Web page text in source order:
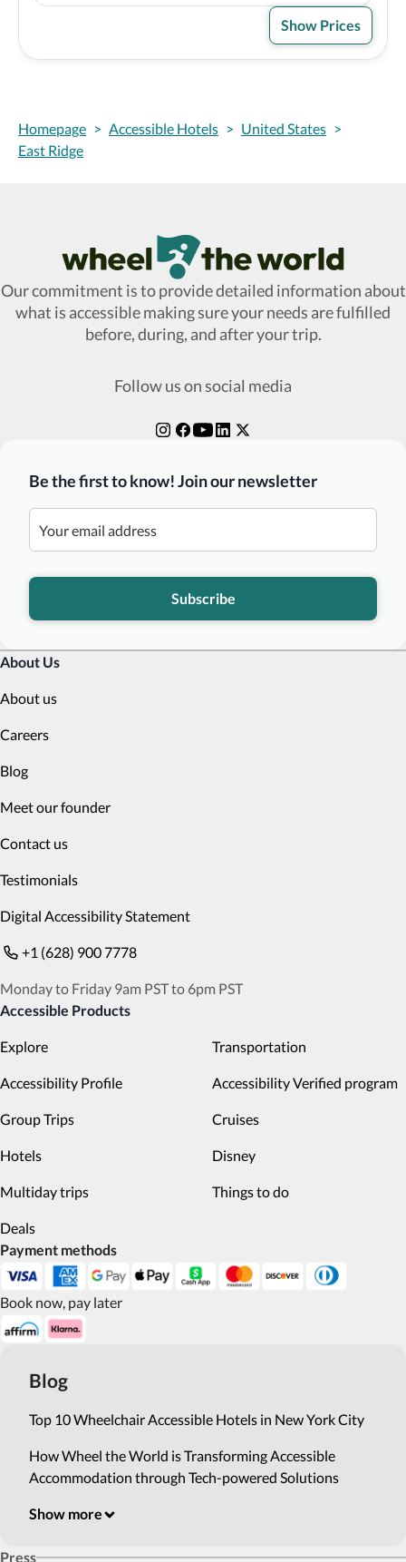
Show Prices
Homepage > Accessible Hotels > United States >
East Ridge
Wheel The World Logo
Our commitment is to provide detailed information about
what is accessible making sure your needs are fulfilled
before, during, and after your trip.
Follow us on social media
Be the first to know! Join our newsletter
Subscribe
About Us
About us
Careers
Blog
Meet our founder
Contact us
Testimonials
Digital Accessibility Statement
+1 (628) 900 7778
Monday to Friday 9am PST to 6pm PST
Accessible Products
Explore Transportation
Accessibility Profile Accessibility Verified program
Group Trips Cruises
Hotels Disney
Multiday trips Things to do
Deals
Payment methods
Book now, pay later
Blog
Top 10 Wheelchair Accessible Hotels in New York City
How Wheel the World is Transforming Accessible
Accommodation through Tech-powered Solutions
Show more
Press